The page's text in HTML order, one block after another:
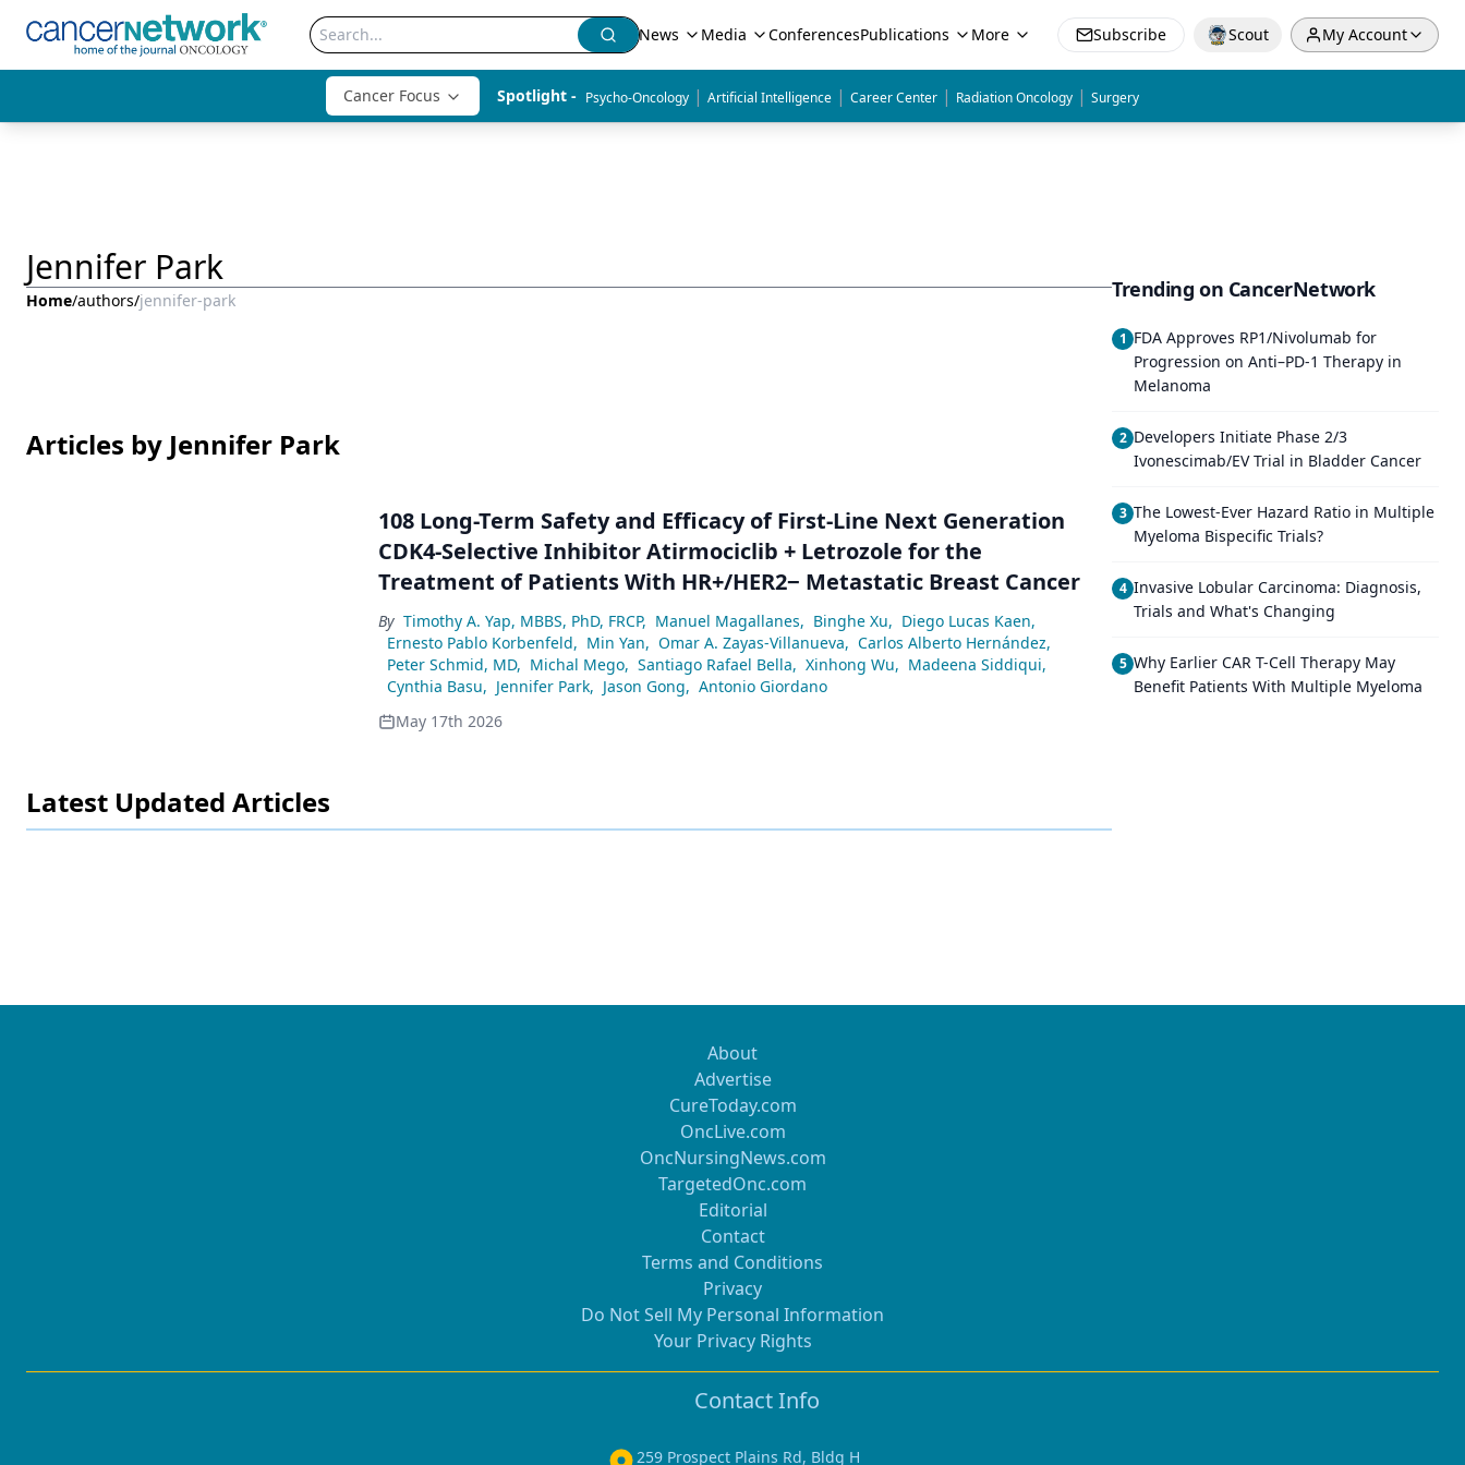
News Media ConferencesPublications More Subscribe Scout My Account
Cancer Focus Spotlight - Psycho-Oncology | Artificial Intelligence | Career Center | Radiation Oncology | Surgery
Jennifer Park
Home/authors/jennifer-park
Articles by Jennifer Park
108 Long-Term Safety and Efficacy of First-Line Next Generation
CDK4-Selective Inhibitor Atirmociclib + Letrozole for the
Treatment of Patients With HR+/HER2− Metastatic Breast Cancer
By Timothy A. Yap, MBBS, PhD, FRCP, Manuel Magallanes, Binghe Xu, Diego Lucas Kaen,
Ernesto Pablo Korbenfeld, Min Yan, Omar A. Zayas-Villanueva, Carlos Alberto Hernández,
Peter Schmid, MD, Michal Mego, Santiago Rafael Bella, Xinhong Wu, Madeena Siddiqui,
Cynthia Basu, Jennifer Park, Jason Gong, Antonio Giordano
May 17th 2026
Latest Updated Articles
Trending on CancerNetwork
1 FDA Approves RP1/Nivolumab for
Progression on Anti–PD-1 Therapy in
Melanoma
2 Developers Initiate Phase 2/3
Ivonescimab/EV Trial in Bladder Cancer
3 The Lowest-Ever Hazard Ratio in Multiple
Myeloma Bispecific Trials?
4 Invasive Lobular Carcinoma: Diagnosis,
Trials and What's Changing
5 Why Earlier CAR T-Cell Therapy May
Benefit Patients With Multiple Myeloma
About
Advertise
CureToday.com
OncLive.com
OncNursingNews.com
TargetedOnc.com
Editorial
Contact
Terms and Conditions
Privacy
Do Not Sell My Personal Information
Your Privacy Rights
Contact Info
259 Prospect Plains Rd, Bldg H